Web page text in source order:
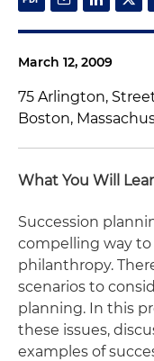
March 12, 2009
75 Arlington,
Boston,
What You Will
Succession
compelling way
philanthropy.
scenarios to
planning. In this
these issues,
examples of